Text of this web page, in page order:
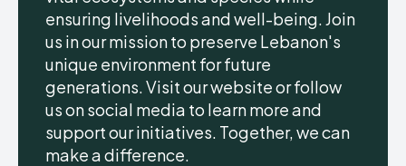
ensuring livelihoods and well-being. Join
us in our mission to preserve Lebanon's
unique environment for future
generations. Visit our website or follow
us on social media to learn more and
support our initiatives. Together, we can
make a difference.